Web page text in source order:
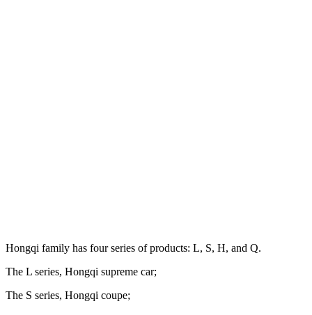
Hongqi family has four series of products: L, S, H, and Q.
The L series, Hongqi supreme car;
The S series, Hongqi coupe;